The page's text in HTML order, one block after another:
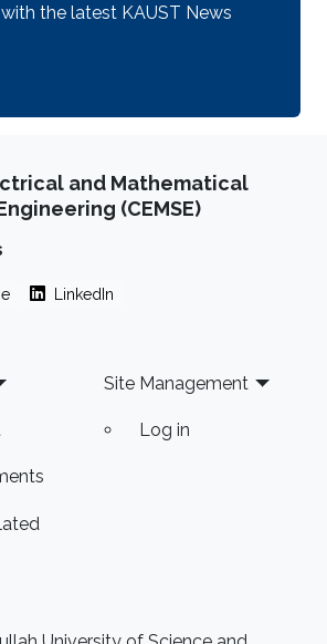
the latest KAUST News
and Mathematical
(CEMSE)
LinkedIn
Site Management
Log in